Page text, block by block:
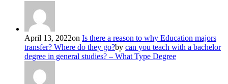
April 13, 2022on Is there a reason to why Education majors
transfer? Where do they go?by can you teach with a bachelor
degree in general studies? – What Type Degree